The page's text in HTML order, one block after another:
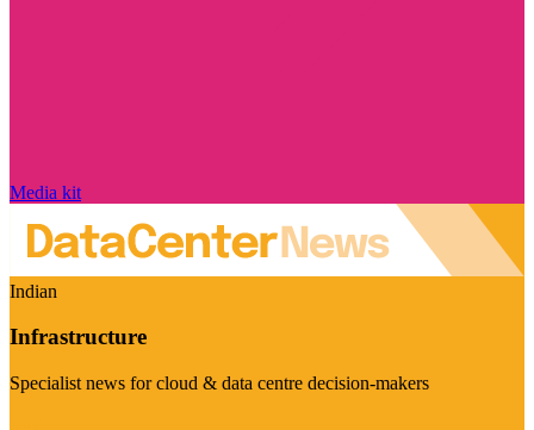
Media kit
Indian
Infrastructure
Specialist news for cloud & data centre decision-makers